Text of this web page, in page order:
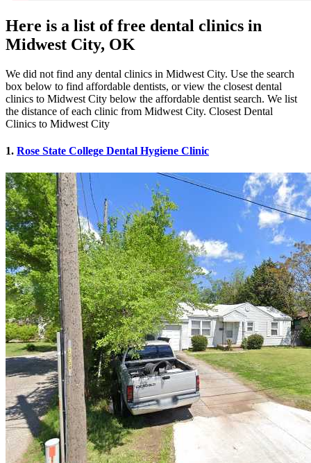
Here is a list of free dental clinics in
Midwest City, OK
We did not find any dental clinics in Midwest City. Use the search
box below to find affordable dentists, or view the closest dental
clinics to Midwest City below the affordable dentist search. We list
the distance of each clinic from Midwest City. Closest Dental
Clinics to Midwest City
1. Rose State College Dental Hygiene Clinic